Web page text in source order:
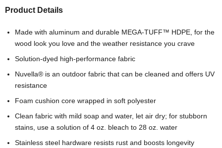
Product Details
Made with aluminum and durable MEGA-TUFF™ HDPE, for the
wood look you love and the weather resistance you crave
Solution-dyed high-performance fabric
Nuvella® is an outdoor fabric that can be cleaned and offers UV
resistance
Foam cushion core wrapped in soft polyester
Clean fabric with mild soap and water, let air dry; for stubborn
stains, use a solution of 4 oz. bleach to 28 oz. water
Stainless steel hardware resists rust and boosts longevity